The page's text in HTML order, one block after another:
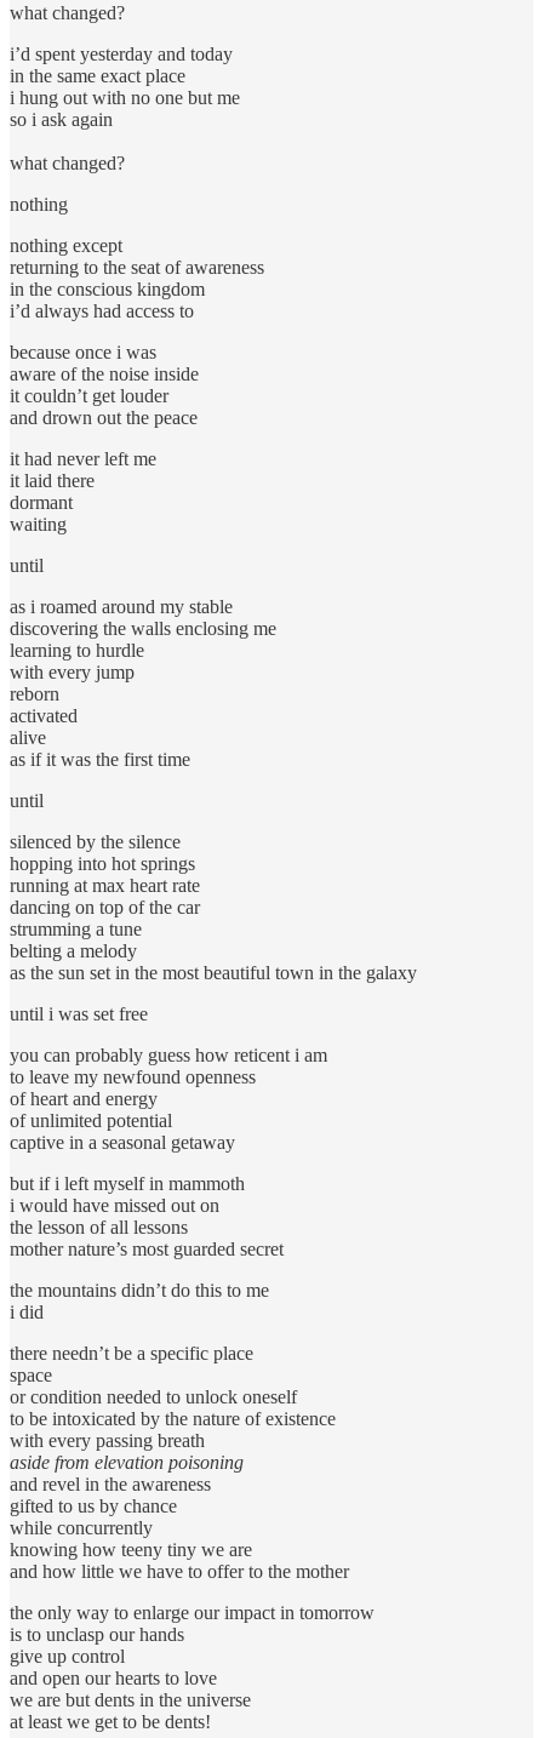
what changed?
i’d spent yesterday and today
in the same exact place
i hung out with no one but me
so i ask again
what changed?
nothing
nothing except
returning to the seat of awareness
in the conscious kingdom
i’d always had access to
because once i was
aware of the noise inside
it couldn’t get louder
and drown out the peace
it had never left me
it laid there
dormant
waiting
until
as i roamed around my stable
discovering the walls enclosing me
learning to hurdle
with every jump
reborn
activated
alive
as if it was the first time
until
silenced by the silence
hopping into hot springs
running at max heart rate
dancing on top of the car
strumming a tune
belting a melody
as the sun set in the most beautiful town in the galaxy
until i was set free
you can probably guess how reticent i am
to leave my newfound openness
of heart and energy
of unlimited potential
captive in a seasonal getaway
but if i left myself in mammoth
i would have missed out on
the lesson of all lessons
mother nature’s most guarded secret
the mountains didn’t do this to me
i did
there needn’t be a specific place
space
or condition needed to unlock oneself
to be intoxicated by the nature of existence
with every passing breath
aside from elevation poisoning
and revel in the awareness
gifted to us by chance
while concurrently
knowing how teeny tiny we are
and how little we have to offer to the mother
the only way to enlarge our impact in tomorrow
is to unclasp our hands
give up control
and open our hearts to love
we are but dents in the universe
at least we get to be dents!